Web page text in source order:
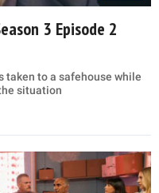
3 Episode 2
taken to a safehouse while
situation